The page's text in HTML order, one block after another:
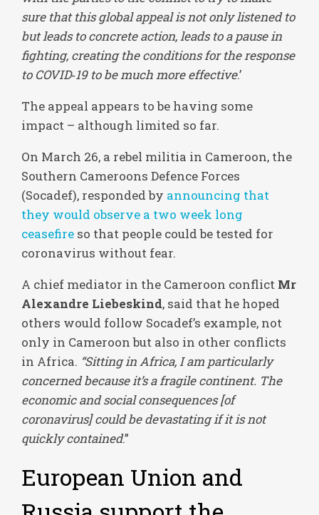
sure that this global appeal is not only listened to
but leads to concrete action, leads to a pause in
fighting, creating the conditions for the response
to COVID‑19 to be much more effective.’
The appeal appears to be having some
impact – although limited so far.
On March 26, a rebel militia in Cameroon, the
Southern Cameroons Defence Forces
(Socadef), responded by announcing that
they would observe a two week long
ceasefire so that people could be tested for
coronavirus without fear.
A chief mediator in the Cameroon conflict Mr
Alexandre Liebeskind, said that he hoped
others would follow Socadef’s example, not
only in Cameroon but also in other conflicts
in Africa. “Sitting in Africa, I am particularly
concerned because it’s a fragile continent. The
economic and social consequences [of
coronavirus] could be devastating if it is not
quickly contained.”
European Union and